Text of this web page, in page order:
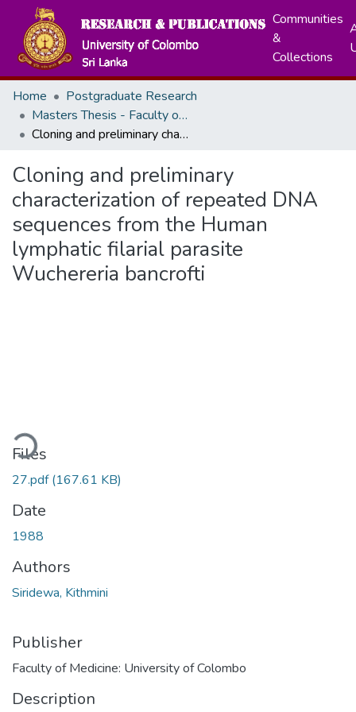
Communities
&
Collections
Home
Postgraduate Research
Masters Thesis - Faculty of Medicine
Cloning and preliminary characterization of repeated DNA sequences from the Human lymphatic filarial parasite Wuchereria bancrofti
Cloning and preliminary
characterization of repeated DNA
sequences from the Human
lymphatic filarial parasite
Wuchereria bancrofti
Files
27.pdf(167.61 KB)
Date
1988
Authors
Siridewa, Kithmini
Publisher
Faculty of Medicine: University of Colombo
Description